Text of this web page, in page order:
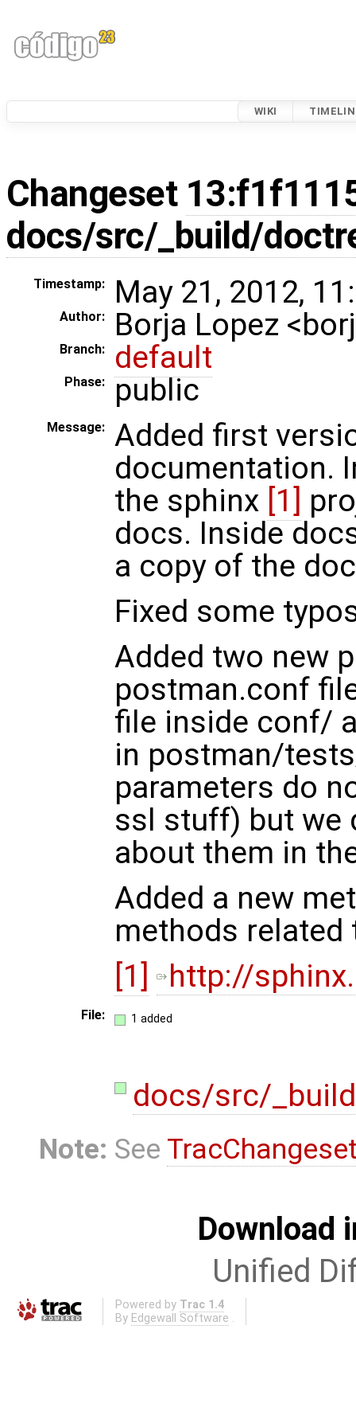
WIKI
Changeset
docs/src/_build/
Timestamp: May 21, 2012,
Author: Borja Lopez
Branch: default
Phase: public
Message:
Added first
documentation.
the sphinx [1]
docs. Inside
a copy of the
Fixed some
Added two new
postman.conf
file inside conf/
in postman/
parameters do
ssl stuff) but we
about them in
Added a new
methods related
[1]
http://
File: 1 added
docs/src/
Note: See
Download
Unified
Powered by Trac 1.4
By Edgewall Software .